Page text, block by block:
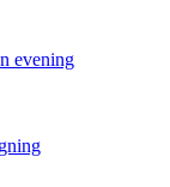
evening